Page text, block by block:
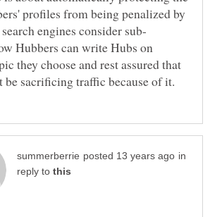
profiles from being penalized by
Hubbers can write Hubs on
they choose and rest assured that
in
reply to